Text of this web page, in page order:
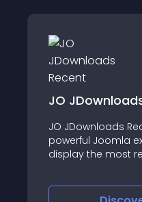
Recent
Recent module is a
extension designed to
recent downloads from